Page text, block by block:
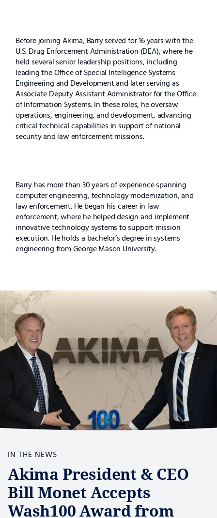
Before joining Akima, Barry served for 16 years with the
U.S. Drug Enforcement Administration (DEA), where he
held several senior leadership positions, including
leading the Office of Special Intelligence Systems
Engineering and Development and later serving as
Associate Deputy Assistant Administrator for the Office
of Information Systems. In these roles, he oversaw
operations, engineering, and development, advancing
critical technical capabilities in support of national
security and law enforcement missions.
Barry has more than 30 years of experience spanning
computer engineering, technology modernization, and
law enforcement. He began his career in law
enforcement, where he helped design and implement
innovative technology systems to support mission
execution. He holds a bachelor’s degree in systems
engineering from George Mason University.
IN THE NEWS
Akima President & CEO
Bill Monet Accepts
Wash100 Award from